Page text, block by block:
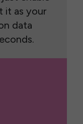
it as your
data